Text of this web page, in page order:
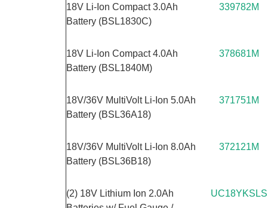
18V Li-Ion Compact 3.0Ah
Battery (BSL1830C)
339782M
18V Li-Ion Compact 4.0Ah
Battery (BSL1840M)
378681M
18V/36V MultiVolt Li-Ion 5.0Ah
Battery (BSL36A18)
371751M
18V/36V MultiVolt Li-Ion 8.0Ah
Battery (BSL36B18)
372121M
(2) 18V Lithium Ion 2.0Ah
UC18YKSLS